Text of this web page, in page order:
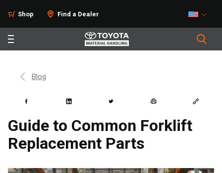
Shop Find a Dealer
Blog
Guide to Common Forklift
Replacement Parts